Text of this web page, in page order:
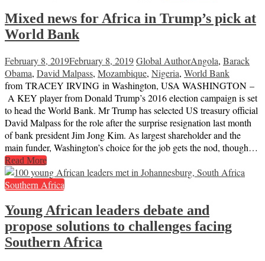
Mixed news for Africa in Trump’s pick at
World Bank
February 8, 2019February 8, 2019Global AuthorAngola, Barack
Obama, David Malpass, Mozambique, Nigeria, World Bank
from TRACEY IRVING in Washington, USA WASHINGTON –
A KEY player from Donald Trump’s 2016 election campaign is set
to head the World Bank. Mr Trump has selected US treasury official
David Malpass for the role after the surprise resignation last month
of bank president Jim Jong Kim. As largest shareholder and the
main funder, Washington’s choice for the job gets the nod, though…
Read More
Southern Africa
Young African leaders debate and
propose solutions to challenges facing
Southern Africa